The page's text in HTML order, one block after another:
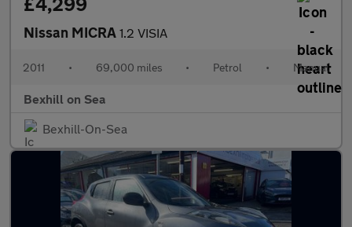
Nissan MICRA 1.2 VISIA
2011 • 69,000 miles • Petrol • Manual
Bexhill on Sea
Bexhill-On-Sea